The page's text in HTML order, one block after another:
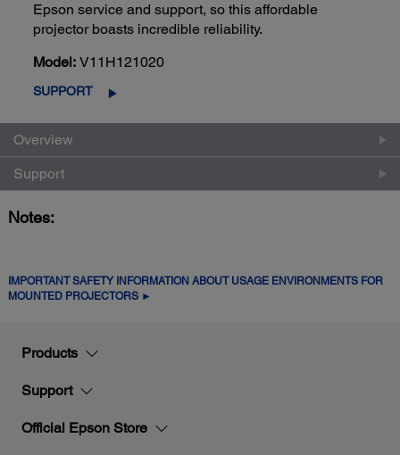
Epson service and support, so this affordable
projector boasts incredible reliability.
Model: V11H121020
SUPPORT
Overview
Support
Notes:
IMPORTANT SAFETY INFORMATION ABOUT USAGE ENVIRONMENTS FOR
MOUNTED PROJECTORS ►
Products
Support
Official Epson Store